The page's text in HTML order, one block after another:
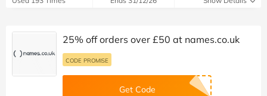
25% off orders over £50 at names.co.uk
CODE PROMISE
Get Code